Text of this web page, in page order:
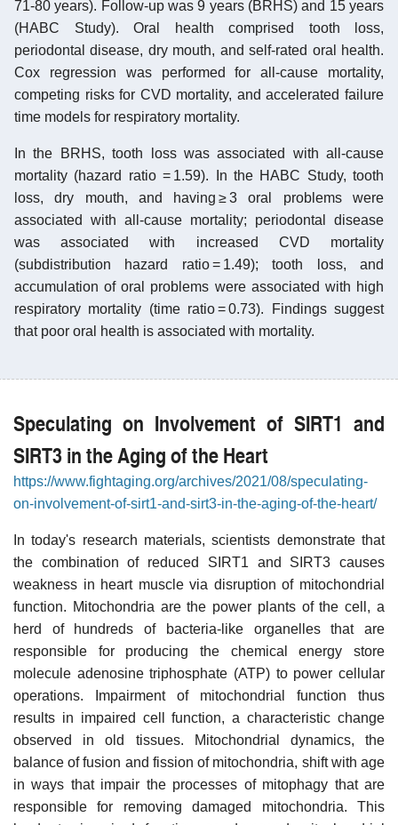
71-80 years). Follow-up was 9 years (BRHS) and 15 years
(HABC Study). Oral health comprised tooth loss,
periodontal disease, dry mouth, and self-rated oral health.
Cox regression was performed for all-cause mortality,
competing risks for CVD mortality, and accelerated failure
time models for respiratory mortality.
In the BRHS, tooth loss was associated with all-cause
mortality (hazard ratio = 1.59). In the HABC Study, tooth
loss, dry mouth, and having ≥ 3 oral problems were
associated with all-cause mortality; periodontal disease
was associated with increased CVD mortality
(subdistribution hazard ratio = 1.49); tooth loss, and
accumulation of oral problems were associated with high
respiratory mortality (time ratio = 0.73). Findings suggest
that poor oral health is associated with mortality.
Speculating on Involvement of SIRT1 and
SIRT3 in the Aging of the Heart
https://www.fightaging.org/archives/2021/08/speculating-
on-involvement-of-sirt1-and-sirt3-in-the-aging-of-the-heart/
In today's research materials, scientists demonstrate that
the combination of reduced SIRT1 and SIRT3 causes
weakness in heart muscle via disruption of mitochondrial
function. Mitochondria are the power plants of the cell, a
herd of hundreds of bacteria-like organelles that are
responsible for producing the chemical energy store
molecule adenosine triphosphate (ATP) to power cellular
operations. Impairment of mitochondrial function thus
results in impaired cell function, a characteristic change
observed in old tissues. Mitochondrial dynamics, the
balance of fusion and fission of mitochondria, shift with age
in ways that impair the processes of mitophagy that are
responsible for removing damaged mitochondria. This